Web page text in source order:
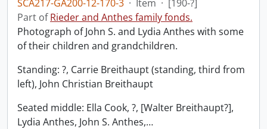
SCA217-GA200-12-170-3 · Item · [190-?]
Part ofRieder and Anthes family fonds.
Photograph of John S. and Lydia Anthes with some
of their children and grandchildren.
Standing: ?, Carrie Breithaupt (standing, third from
left), John Christian Breithaupt
Seated middle: Ella Cook, ?, [Walter Breithaupt?],
Lydia Anthes, John S. Anthes,…